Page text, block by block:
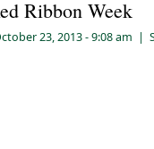
Ribbon Week
23, 2013- 9:08 am |